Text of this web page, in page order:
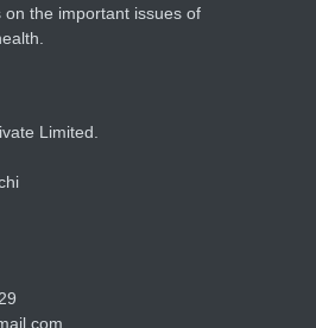
on the important issues of
Limited.